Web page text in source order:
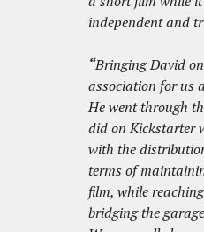
independent and
“Bringing David
association for us
He went through
did on Kickstarter
with the
terms of
film, while
bridging the